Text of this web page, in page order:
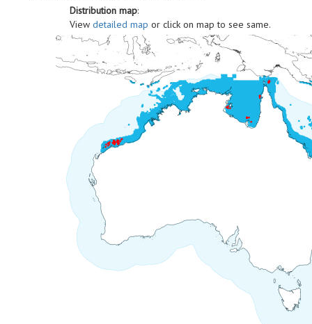
Distribution map:
View detailed map or click on map to see same.